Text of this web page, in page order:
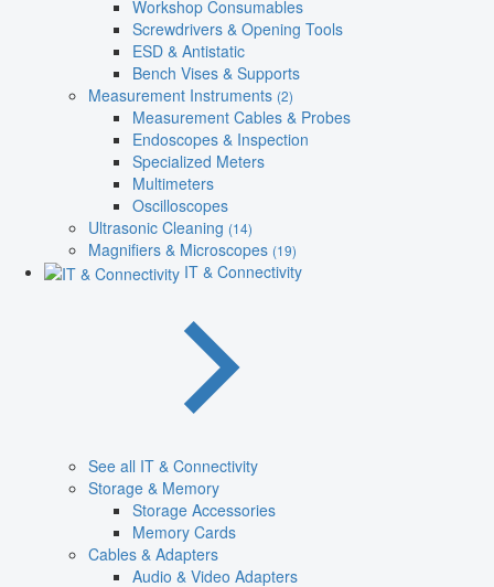
Workshop Consumables
Screwdrivers & Opening Tools
ESD & Antistatic
Bench Vises & Supports
Measurement Instruments (2)
Measurement Cables & Probes
Endoscopes & Inspection
Specialized Meters
Multimeters
Oscilloscopes
Ultrasonic Cleaning (14)
Magnifiers & Microscopes (19)
IT & Connectivity
See all IT & Connectivity
Storage & Memory
Storage Accessories
Memory Cards
Cables & Adapters
Audio & Video Adapters